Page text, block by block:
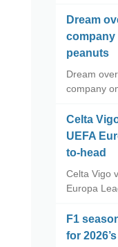
Dream
company
peanuts
Dream
company
Celta
UEFA
to-head
Celta Vigo
Europa
F1
for